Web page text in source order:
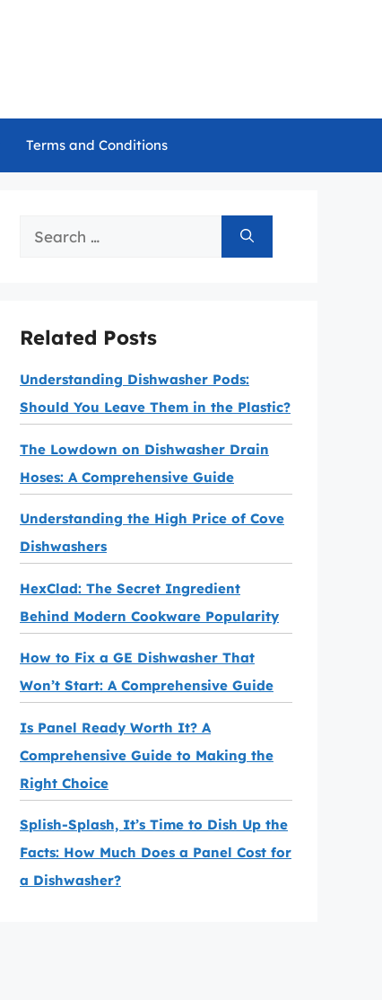
Terms and Conditions
Search
Related Posts
Understanding Dishwasher Pods:
Should You Leave Them in the Plastic?
The Lowdown on Dishwasher Drain
Hoses: A Comprehensive Guide
Understanding the High Price of Cove
Dishwashers
HexClad: The Secret Ingredient
Behind Modern Cookware Popularity
How to Fix a GE Dishwasher That
Won’t Start: A Comprehensive Guide
Is Panel Ready Worth It? A
Comprehensive Guide to Making the
Right Choice
Splish-Splash, It’s Time to Dish Up the
Facts: How Much Does a Panel Cost for
a Dishwasher?